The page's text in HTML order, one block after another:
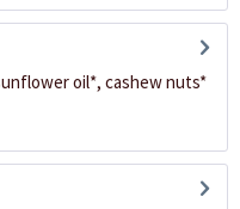
oil*, cashew nuts*